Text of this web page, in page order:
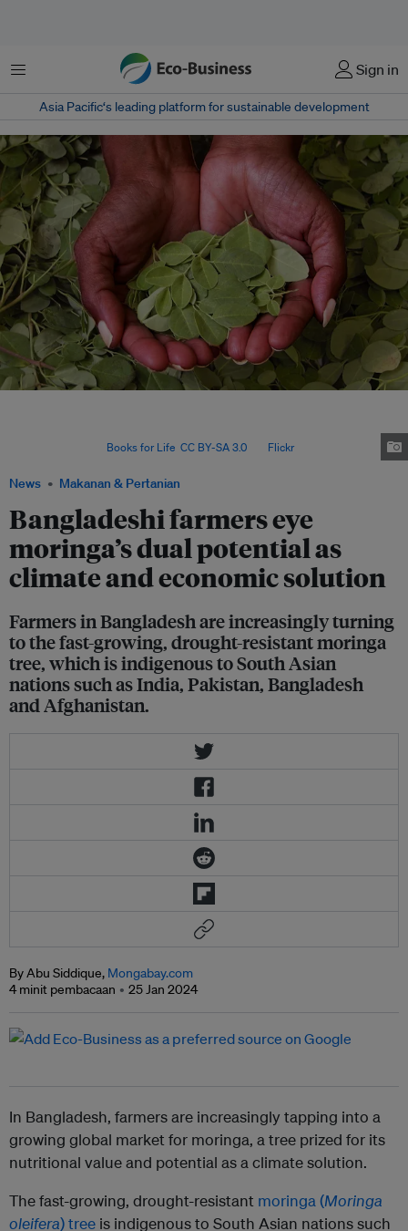
Menu Sign in
Asia Pacific‘s leading platform for sustainable development
News Makanan & Pertanian
Bangladeshi farmers eye
moringa’s dual potential as
climate and economic solution
Farmers in Bangladesh are increasingly turning
to the fast-growing, drought-resistant moringa
tree, which is indigenous to South Asian
nations such as India, Pakistan, Bangladesh
and Afghanistan.
Books for Life CC BY-SA 3.0, via Flickr.
By Abu Siddique, Mongabay.com
4 minit pembacaan
25 Jan 2024
In Bangladesh, farmers are increasingly tapping into a
growing global market for moringa, a tree prized for its
nutritional value and potential as a climate solution.
The fast-growing, drought-resistant moringa (Moringa
oleifera) tree is indigenous to South Asian nations such